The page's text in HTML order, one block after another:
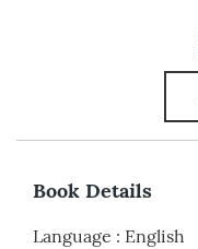
Book Details
Language : English